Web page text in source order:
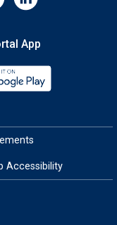
App
the My Maricopa
Accessibility